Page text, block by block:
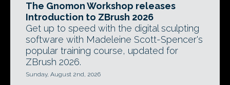
The Gnomon Workshop releases
Introduction to ZBrush 2026
Get up to speed with the digital sculpting
software with Madeleine Scott-Spencer's
popular training course, updated for
ZBrush 2026.
Sunday, August 2nd, 2026